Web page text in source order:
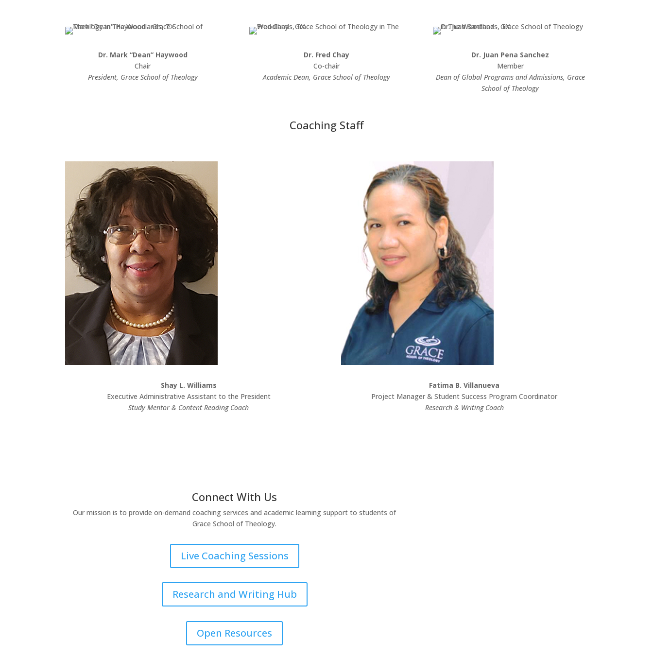
Dr. Mark “Dean” Haywood
Chair
President, Grace School of Theology
Dr. Fred Chay
Co-chair
Academic Dean, Grace School of Theology
Dr. Juan Pena Sanchez
Member
Dean of Global Programs and Admissions, Grace
School of Theology
Coaching Staff
Shay L. Williams
Executive Administrative Assistant to the President
Study Mentor & Content Reading Coach
Fatima B. Villanueva
Project Manager & Student Success Program Coordinator
Research & Writing Coach
Connect With Us
Our mission is to provide on-demand coaching services and academic learning support to students of
Grace School of Theology.
Live Coaching Sessions
Research and Writing Hub
Open Resources